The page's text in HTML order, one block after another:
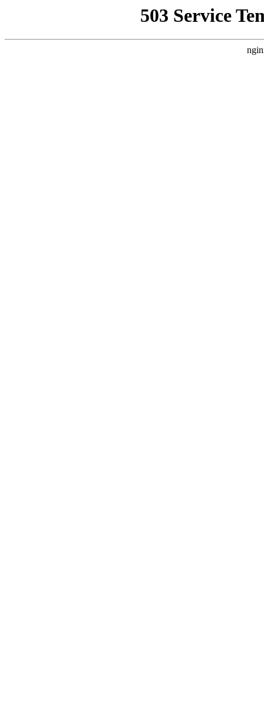
503 Service